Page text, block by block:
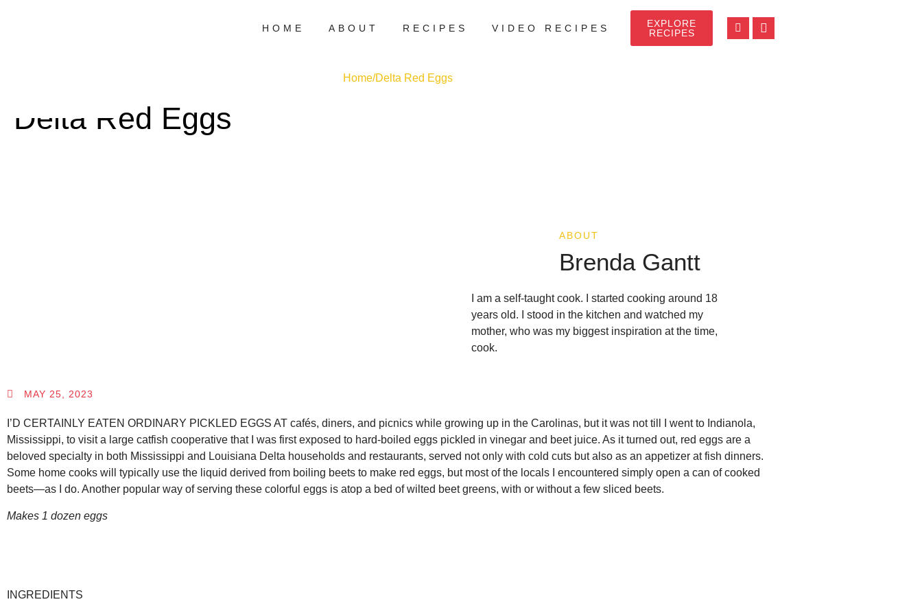
HOME ABOUT RECIPES VIDEO RECIPES
EXPLORE
RECIPES
Home/Delta Red Eggs
Delta Red Eggs
ABOUT
Brenda Gantt
I am a self-taught cook. I started cooking around 18
years old. I stood in the kitchen and watched my
mother, who was my biggest inspiration at the time,
cook.
MAY 25, 2023
I’D CERTAINLY EATEN ORDINARY PICKLED EGGS AT cafés, diners, and picnics while growing up in the Carolinas, but it was not till I went to Indianola,
Mississippi, to visit a large catfish cooperative that I was first exposed to hard-boiled eggs pickled in vinegar and beet juice. As it turned out, red eggs are a
beloved specialty in both Mississippi and Louisiana Delta households and restaurants, served not only with cold cuts but also as an appetizer at fish dinners.
Some home cooks will typically use the liquid derived from boiling beets to make red eggs, but most of the locals I encountered simply open a can of cooked
beets—as I do. Another popular way of serving these colorful eggs is atop a bed of wilted beet greens, with or without a few sliced beets.
Makes 1 dozen eggs
INGREDIENTS